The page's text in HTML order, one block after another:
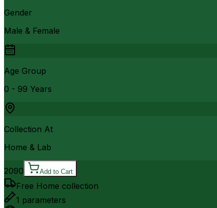
Gender
Male & Female
Age Group
0 - 99 Years
Collection At
Home & Lab
2090 Add to Cart
Free Home collection
1 parameters